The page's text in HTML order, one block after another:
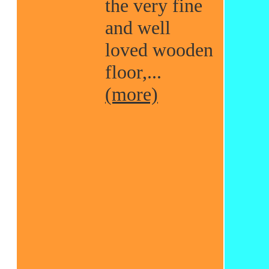
the very fine
and well
loved wooden
floor,...
(more)